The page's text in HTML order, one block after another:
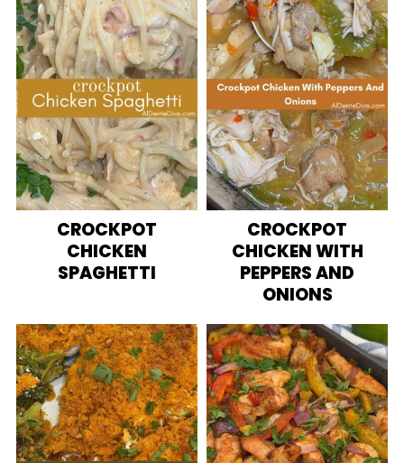
CROCKPOT
CHICKEN
SPAGHETTI
CROCKPOT
CHICKEN WITH
PEPPERS AND
ONIONS